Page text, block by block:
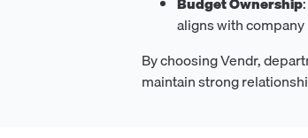
aligns with
By choosing Vendr,
maintain strong